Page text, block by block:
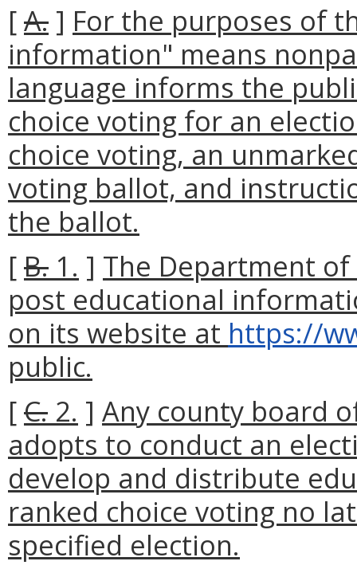
[A. ] For the purposes of
information" means
language informs the
choice voting for an
choice voting, an
voting ballot, and
the ballot.
[B. 1. ] The Department
post educational
on its website at https://
public.
[C. 2. ] Any county board
adopts to conduct an
develop and distribute
ranked choice voting no
specified election.